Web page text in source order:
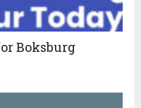
Boksburg